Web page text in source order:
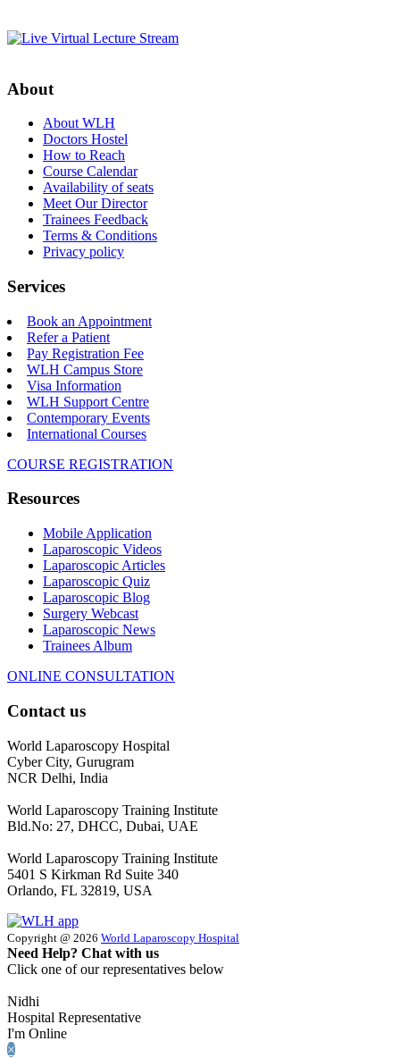
About
About WLH
Doctors Hostel
How to Reach
Course Calendar
Availability of seats
Meet Our Director
Trainees Feedback
Terms & Conditions
Privacy policy
Services
Book an Appointment
Refer a Patient
Pay Registration Fee
WLH Campus Store
Visa Information
WLH Support Centre
Contemporary Events
International Courses
COURSE REGISTRATION
Resources
Mobile Application
Laparoscopic Videos
Laparoscopic Articles
Laparoscopic Quiz
Laparoscopic Blog
Surgery Webcast
Laparoscopic News
Trainees Album
ONLINE CONSULTATION
Contact us
World Laparoscopy Hospital
Cyber City, Gurugram
NCR Delhi, India
World Laparoscopy Training Institute
Bld.No: 27, DHCC, Dubai, UAE
World Laparoscopy Training Institute
5401 S Kirkman Rd Suite 340
Orlando, FL 32819, USA
Copyright @ 2026 World Laparoscopy Hospital
Need Help? Chat with us
Click one of our representatives below
Nidhi
Hospital Representative
I'm Online
×